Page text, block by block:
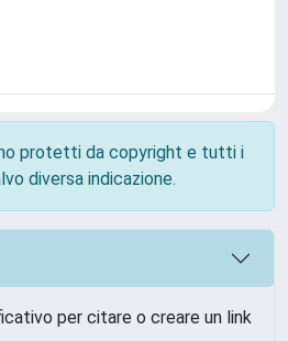
protetti da copyright e tutti i
diversa indicazione.
per citare o creare un link